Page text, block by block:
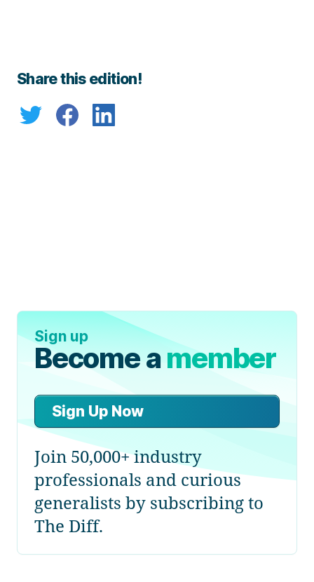
Share this edition!
Sign up
Become amember
Sign Up Now
Join 50,000+ industry
professionals and curious
generalists by subscribing to
The Diff.